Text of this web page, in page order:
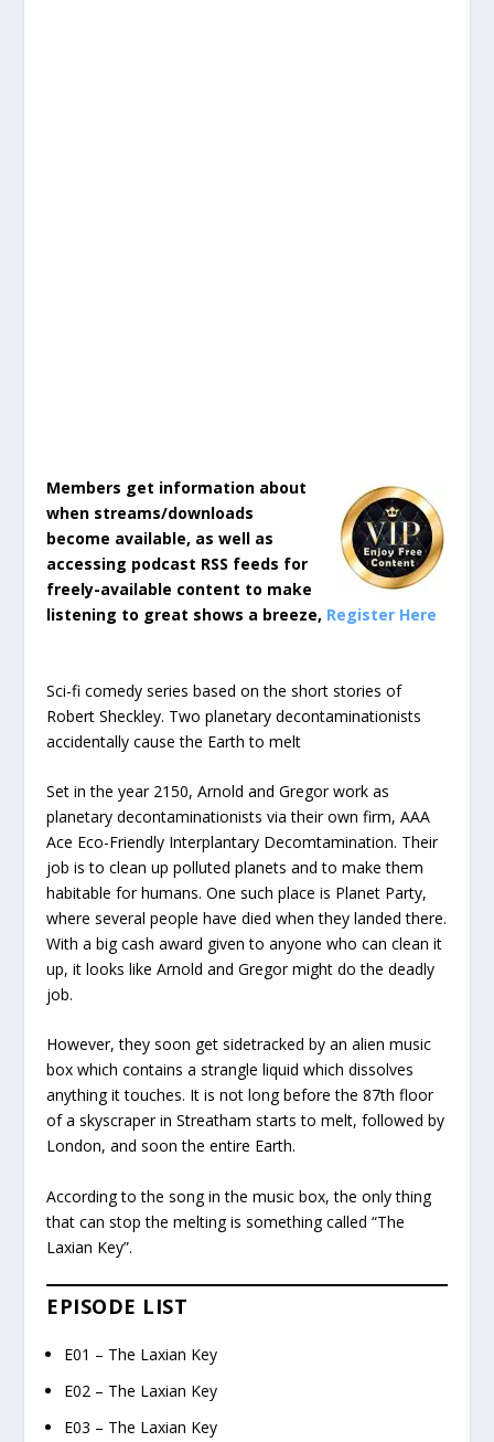
Members get information about
when streams/downloads
become available, as well as
accessing podcast RSS feeds for
freely-available content to make
listening to great shows a breeze, Register Here
Sci-fi comedy series based on the short stories of
Robert Sheckley. Two planetary decontaminationists
accidentally cause the Earth to melt
Set in the year 2150, Arnold and Gregor work as
planetary decontaminationists via their own firm, AAA
Ace Eco-Friendly Interplantary Decomtamination. Their
job is to clean up polluted planets and to make them
habitable for humans. One such place is Planet Party,
where several people have died when they landed there.
With a big cash award given to anyone who can clean it
up, it looks like Arnold and Gregor might do the deadly
job.
However, they soon get sidetracked by an alien music
box which contains a strangle liquid which dissolves
anything it touches. It is not long before the 87th floor
of a skyscraper in Streatham starts to melt, followed by
London, and soon the entire Earth.
According to the song in the music box, the only thing
that can stop the melting is something called “The
Laxian Key”.
EPISODE LIST
E01 – The Laxian Key
E02 – The Laxian Key
E03 – The Laxian Key